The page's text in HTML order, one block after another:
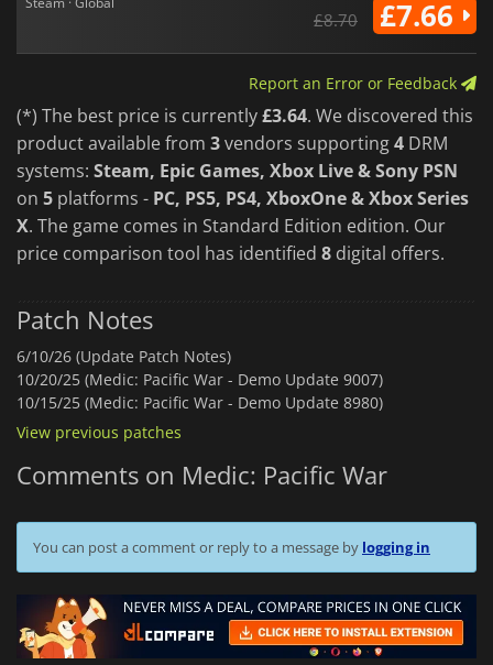
£8.70 £7.66
Report an Error or Feedback
(*) The best price is currently£3.64. We discovered this
product available from 3vendors supporting4 DRM
systems: Steam, Epic Games, Xbox Live & Sony PSN
on 5 platforms - PC, PS5, PS4, XboxOne & Xbox Series
X. The game comes in Standard Edition edition. Our
price comparison tool has identified 8 digital offers.
Patch Notes
6/10/26 (Update Patch Notes)
10/20/25 (Medic: Pacific War - Demo Update 9007)
10/15/25 (Medic: Pacific War - Demo Update 8980)
View previous patches
Comments on Medic: Pacific War
You can post a comment or reply to a message by logging in